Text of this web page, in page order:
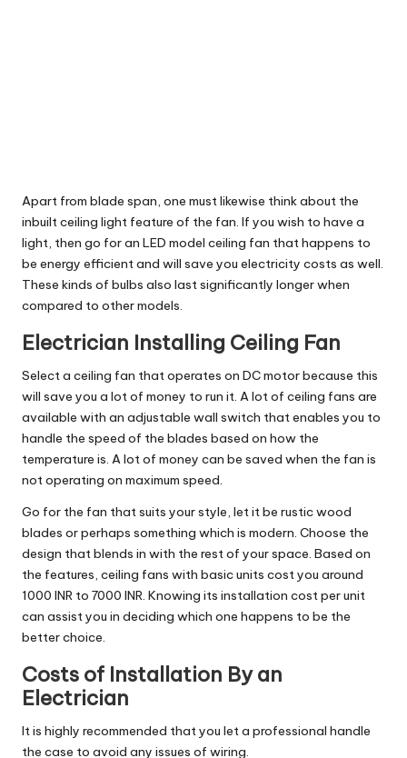
Apart from blade span, one must likewise think about the
inbuilt ceiling light feature of the fan. If you wish to have a
light, then go for an LED model ceiling fan that happens to
be energy efficient and will save you electricity costs as well.
These kinds of bulbs also last significantly longer when
compared to other models.
Electrician Installing Ceiling Fan
Select a ceiling fan that operates on DC motor because this
will save you a lot of money to run it. A lot of ceiling fans are
available with an adjustable wall switch that enables you to
handle the speed of the blades based on how the
temperature is. A lot of money can be saved when the fan is
not operating on maximum speed.
Go for the fan that suits your style, let it be rustic wood
blades or perhaps something which is modern. Choose the
design that blends in with the rest of your space. Based on
the features, ceiling fans with basic units cost you around
1000 INR to 7000 INR. Knowing its installation cost per unit
can assist you in deciding which one happens to be the
better choice.
Costs of Installation By an
Electrician
It is highly recommended that you let a professional handle
the case to avoid any issues of wiring.